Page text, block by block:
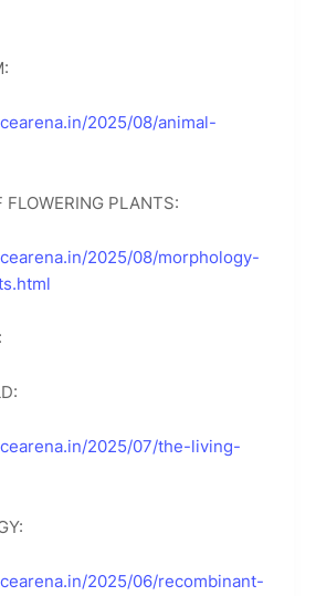
2025/08/animal-
FLOWERING PLANTS:
2025/08/morphology-
2025/07/the-living-
2025/06/recombinant-